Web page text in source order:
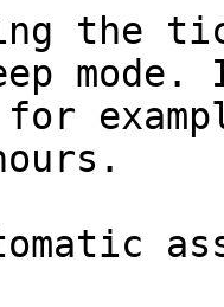
the
for